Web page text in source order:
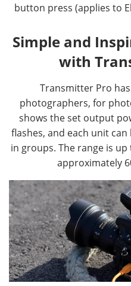
button press (applies to
Simple and
with
Transmitter Pro
photographers, for
shows the set output
flashes, and each unit
in groups. The range is
approximately